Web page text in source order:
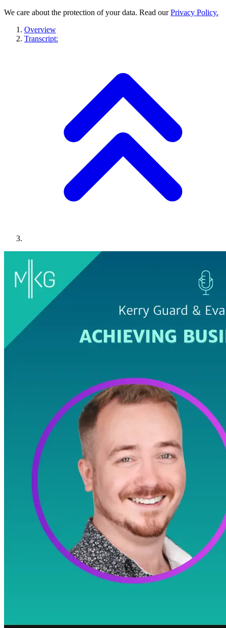
We care about the protection of your data. Read ourPrivacy Policy.
Overview
Transcript: